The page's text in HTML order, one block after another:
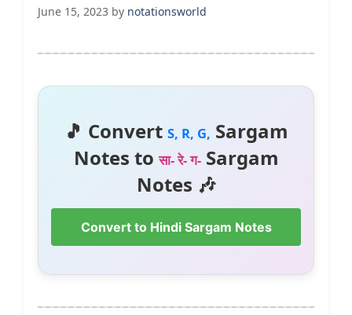
June 15, 2023 by notationsworld
🎵 Convert S, R, G, Sargam
Notes toसा- रे- ग-Sargam
Notes 🎶
Convert to Hindi Sargam Notes